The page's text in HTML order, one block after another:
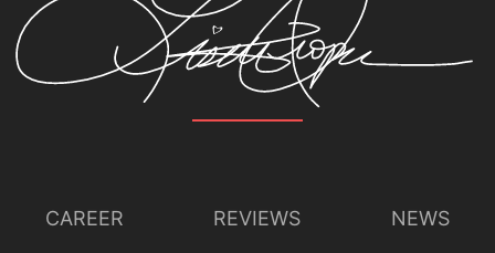
CAREER REVIEWS NEWS